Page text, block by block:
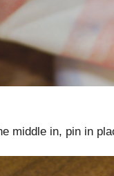
middle in, pin in